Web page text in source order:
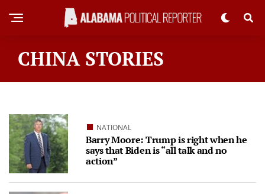
CHINA STORIES
NATIONAL
Barry Moore: Trump is right when he
says that Biden is “all talk and no
action”